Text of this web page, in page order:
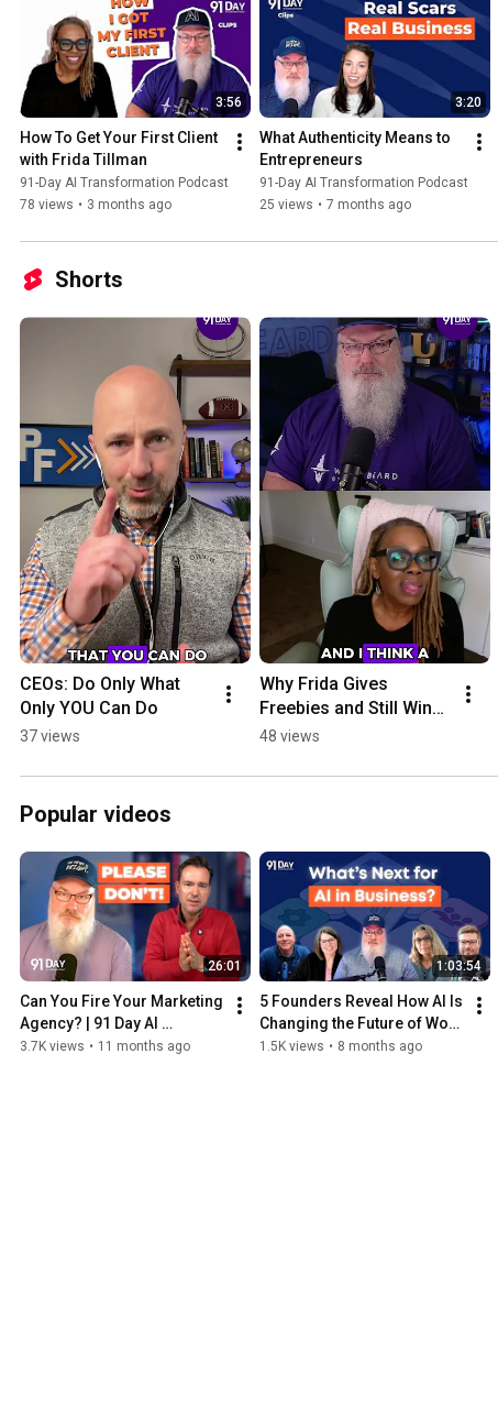
3:56
How To Get Your First Client
with Frida Tillman
91-Day AI Transformation Podcast
78 views • 3 months ago
3:20
What Authenticity Means to
Entrepreneurs
91-Day AI Transformation Podcast
25 views • 7 months ago
Shorts
CEOs: Do Only What
Only YOU Can Do
37 views
Why Frida Gives
Freebies and Still Wins
Big in Business
48 views
Popular videos
26:01
Can You Fire Your Marketing
Agency? | 91 Day AI
Transformation Podcast
3.7K views • 11 months ago
1:03:54
5 Founders Reveal How AI Is
Changing the Future of Work
| 91 Day AI Transformation
1.5K views • 8 months ago